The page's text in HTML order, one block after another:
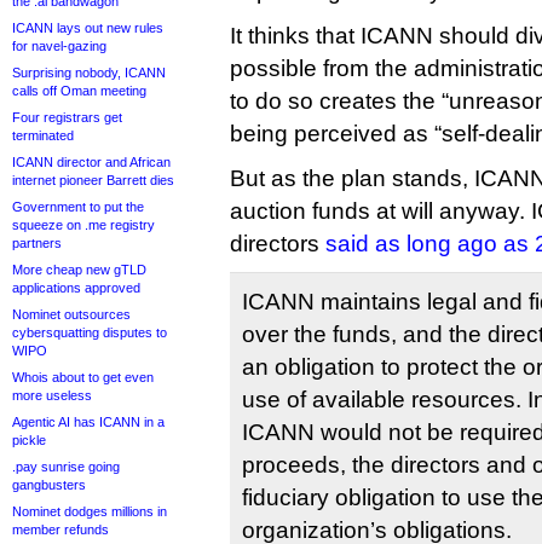
ICANN lays out new rules
for navel-gazing
Surprising nobody, ICANN
calls off Oman meeting
Four registrars get
terminated
ICANN director and African
internet pioneer Barrett dies
Government to put the
squeeze on .me registry
partners
More cheap new gTLD
applications approved
Nominet outsources
cybersquatting disputes to
WIPO
Whois about to get even
more useless
Agentic AI has ICANN in a
pickle
.pay sunrise going
gangbusters
Nominet dodges millions in
member refunds
It thinks that ICANN should
possible from the
to do so creates the
being perceived as “self-
But as the plan stands,
auction funds at will anyway.
directors said as long ago as
ICANN maintains legal and
over the funds, and the
an obligation to protect the
use of available resources.
ICANN would not be
proceeds, the directors and
fiduciary obligation to use
organization’s obligations.